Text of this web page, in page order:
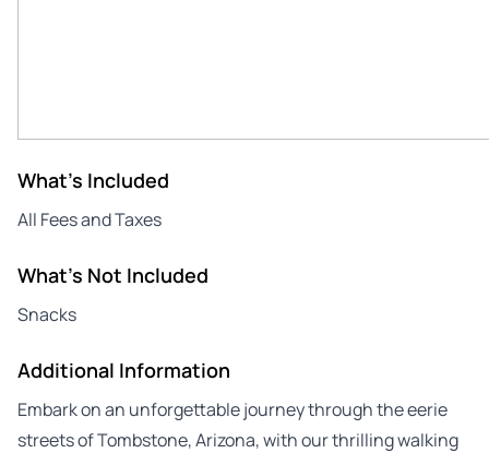
What's Included
All Fees and Taxes
What's Not Included
Snacks
Additional Information
Embark on an unforgettable journey through the eerie
streets of Tombstone, Arizona, with our thrilling walking